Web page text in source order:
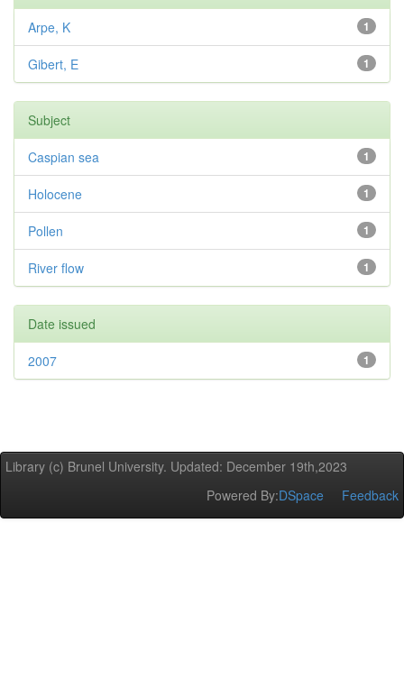
1
Arpe, K
1
Gibert, E
Subject
1
Caspian sea
1
Holocene
1
Pollen
1
River flow
Date issued
1
2007
Library (c) Brunel University. Updated: December 19th,2023
Powered By:DSpace Feedback